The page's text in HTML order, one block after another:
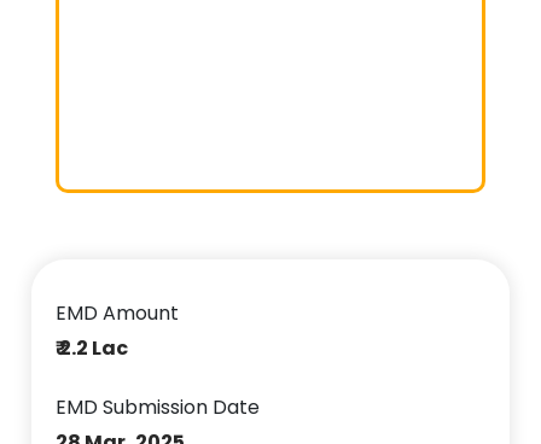
EMD Amount
₹ 2.2 Lac
EMD Submission Date